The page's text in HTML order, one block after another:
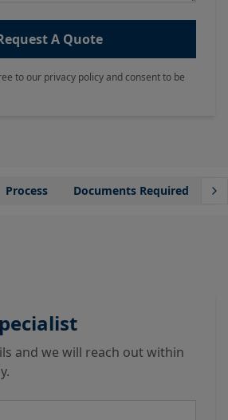
A Quote
to our privacy policy and consent to be
Process Documents Required
and we will reach out within